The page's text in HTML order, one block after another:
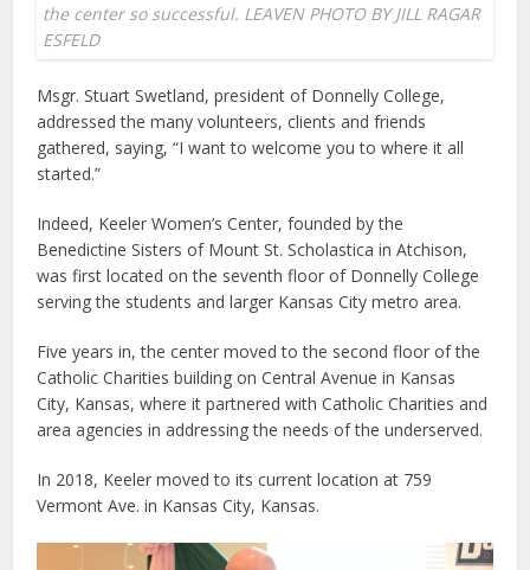
the center so successful. LEAVEN PHOTO BY JILL RAGAR
ESFELD
Msgr. Stuart Swetland, president of Donnelly College,
addressed the many volunteers, clients and friends
gathered, saying, “I want to welcome you to where it all
started.”
Indeed, Keeler Women’s Center, founded by the
Benedictine Sisters of Mount St. Scholastica in Atchison,
was first located on the seventh floor of Donnelly College
serving the students and larger Kansas City metro area.
Five years in, the center moved to the second floor of the
Catholic Charities building on Central Avenue in Kansas
City, Kansas, where it partnered with Catholic Charities and
area agencies in addressing the needs of the underserved.
In 2018, Keeler moved to its current location at 759
Vermont Ave. in Kansas City, Kansas.